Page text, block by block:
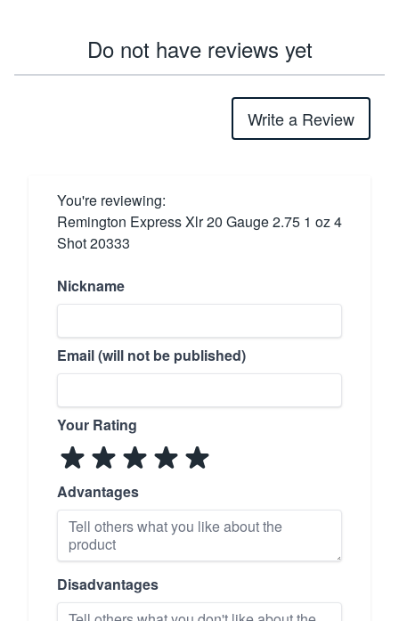
Do not have reviews yet
Write a Review
You're reviewing:
Remington Express Xlr 20 Gauge 2.75 1 oz 4
Shot 20333
Nickname
Email (will not be published)
Your Rating
Advantages
Disadvantages